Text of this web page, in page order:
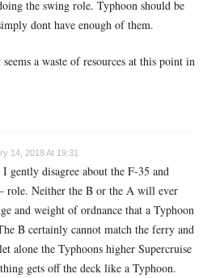
the swing role. Typhoon should be
dont have enough of them.
a waste of resources at this point in
14, 2018 At 19:31
I gently disagree about the F-35 and
role. Neither the B or the A will ever
and weight of ordnance that a Typhoon
B certainly cannot match the ferry and
alone the Typhoons higher Supercruise
gets off the deck like a Typhoon.